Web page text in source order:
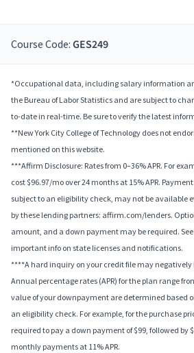
Course Code: GES249
*Occupational data, including salary information
the Bureau of Labor Statistics and are subject to
to-date in real-time. Be sure to verify the latest
**New York City College of Technology does not
mentioned on this website.
***Affirm Disclosure: Rates from 0–36% APR. For
cost $96.97/mo over 24 months at 15% APR.
subject to an eligibility check, may not be available
by these lending partners: affirm.com/lenders.
amount, and a down payment may be required.
important info on state licenses and notifications.
****A hard inquiry on your credit file may negatively
Annual percentage rates (APR) for the plan range
value of your downpayment are determined based
an eligibility check. For example, for the purchase
required to pay a down payment of $99, followed by
monthly payments at 11% APR.